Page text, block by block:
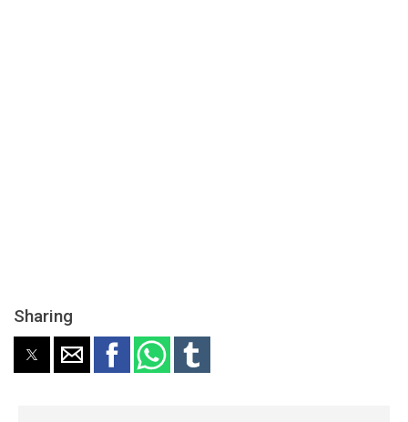
Sharing